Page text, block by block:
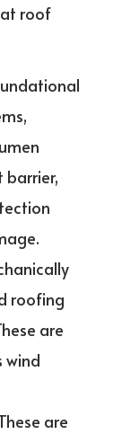
roof
barrier,
roofing
are
wind
are